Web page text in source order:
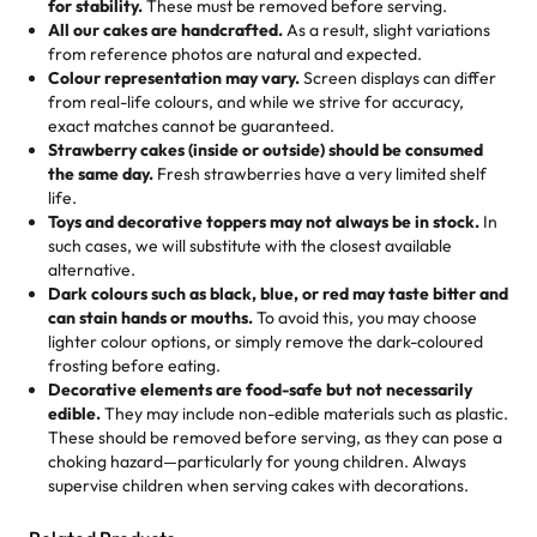
the fun or applied automatically by our team in store. 🎈
elegant tiered cake or themed cupcakes, each order is
baked fresh and personalised down to the last swirl.
🧁Baking Happiness Since Day One
Born from a mother’s love, Rashmi’s Bakery has always
mixed joy into every egg-free, nut-free treat. Choosing
us means sharing in a family tradition of sweetness,
memories, and smiles that last long after the dessert is
gone.
hard to find flavor of cake.
My husband went to pick it up and also got some savory
pastries. These were as good as the cake! We popped
them in the oven for 10 minutes and they came out SO
flaky. One tasted like curry potatoes and the other was a
cheese corn, both amazing!"
Great experience from the last 3 years. This is my
favorite bakery to go to for cakes and our entire family
loves it. It's really easy to order online and they have
multiple cake designs. Trust me they will meet your
expectations. Each and every time we order from
Rashmi. I highly recommend this😊😊" -Nitin
Absolutely the Best Cakes!
This bakery never disappoints! Their cakes are always
for stability.These must be removed before serving.
All our cakes are handcrafted.As a result, slight variations
from reference photos are natural and expected.
Colour representation may vary.Screen displays can differ
from real-life colours, and while we strive for accuracy,
exact matches cannot be guaranteed.
Strawberry cakes (inside or outside) should be consumed
the same day. Fresh strawberries have a very limited shelf
life.
Toys and decorative toppers may not always be in stock. In
such cases, we will substitute with the closest available
alternative.
Dark colours such as black, blue, or red may taste bitter and
can stain hands or mouths.To avoid this, you may choose
lighter colour options, or simply remove the dark-coloured
frosting before eating.
Decorative elements are food-safe but not necessarily
edible.They may include non-edible materials such as plastic.
These should be removed before serving, as they can pose a
choking hazard—particularly for young children. Always
supervise children when serving cakes with decorations.